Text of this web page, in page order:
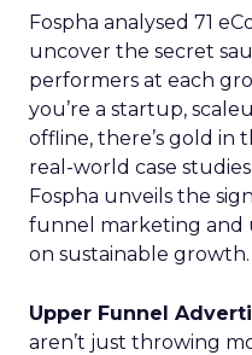
Fospha analysed 71
uncover the secret
performers at each
you’re a startup,
offline, there’s gold in
real-world case
Fospha unveils the
funnel marketing and
on sustainable growth.
Upper Funnel
aren’t just throwing